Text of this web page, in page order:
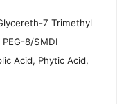
7 Trimethyl
8/SMDI
Acid, Phytic Acid,